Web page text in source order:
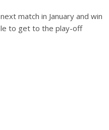
match in January and win
to get to the play-off